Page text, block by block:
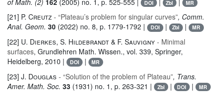
DOI Zbl MR
[21] P. Creutz - “Plateau’s problem for singular curves”, Comm.
Anal. Geom. 30 (2022) no. 8, p. 1779-1792 | DOI | Zbl | MR
[22] U. Dierkes, S. Hildebrandt & F. Sauvigny - Minimal
surfaces, Grundlehren Math. Wissen., vol. 339, Springer,
Heidelberg, 2010 |
DOI | MR
[23] J. Douglas - “Solution of the problem of Plateau”, Trans.
Amer. Math. Soc. 33 (1931) no. 1, p. 263-321 | Zbl | DOI | MR